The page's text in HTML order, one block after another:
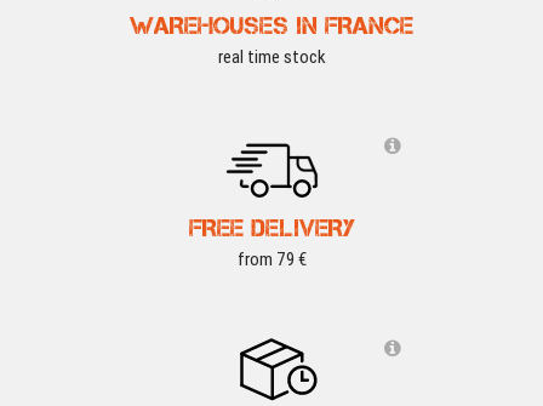
WAREHOUSES IN FRANCE
real time stock
FREE DELIVERY
from 79 €